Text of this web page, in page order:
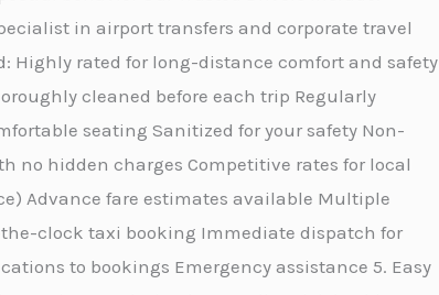
in airport transfers and corporate travel
Highly rated for long-distance comfort and safety
cleaned before each trip Regularly
seating Sanitized for your safety Non-
no hidden charges Competitive rates for local
Advance fare estimates available Multiple
the-clock taxi booking Immediate dispatch for
to bookings Emergency assistance 5. Easy